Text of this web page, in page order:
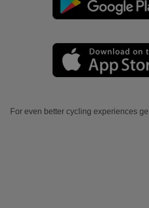
For even better cycling experiences